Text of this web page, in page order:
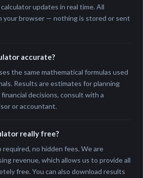
updates in real time. All
your browser — nothing is stored or sent
accurate?
the same mathematical formulas used
Results are estimates for planning
decisions, consult with a
or accountant.
really free?
required, no hidden fees. We are
revenue, which allows us to provide all
free. You can also download results